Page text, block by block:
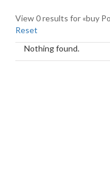
View 0 results for «buy
Reset
Nothing found.